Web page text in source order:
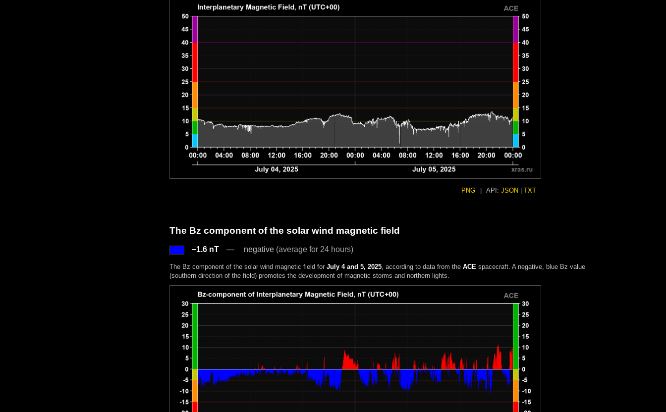
PNG API: JSON TXT
The Bz component of the solar wind magnetic field
−1.6 nT negative (average for 24 hours)
The Bz component of the solar wind magnetic field for July 4 and 5, 2025, according to data from the ACEspacecraft. A negative, blue Bz value
(southern direction of the field) promotes the development of magnetic storms and northern lights.